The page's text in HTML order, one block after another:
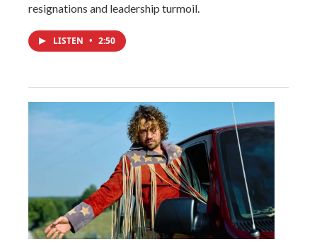
resignations and leadership turmoil.
LISTEN • 2:50